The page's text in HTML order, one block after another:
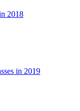
2018
in 2019